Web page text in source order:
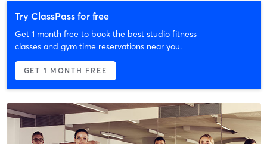
Try ClassPass for free
Get 1 month free to book the best studio fitness
classes and gym time reservations near you.
GET 1 MONTH FREE